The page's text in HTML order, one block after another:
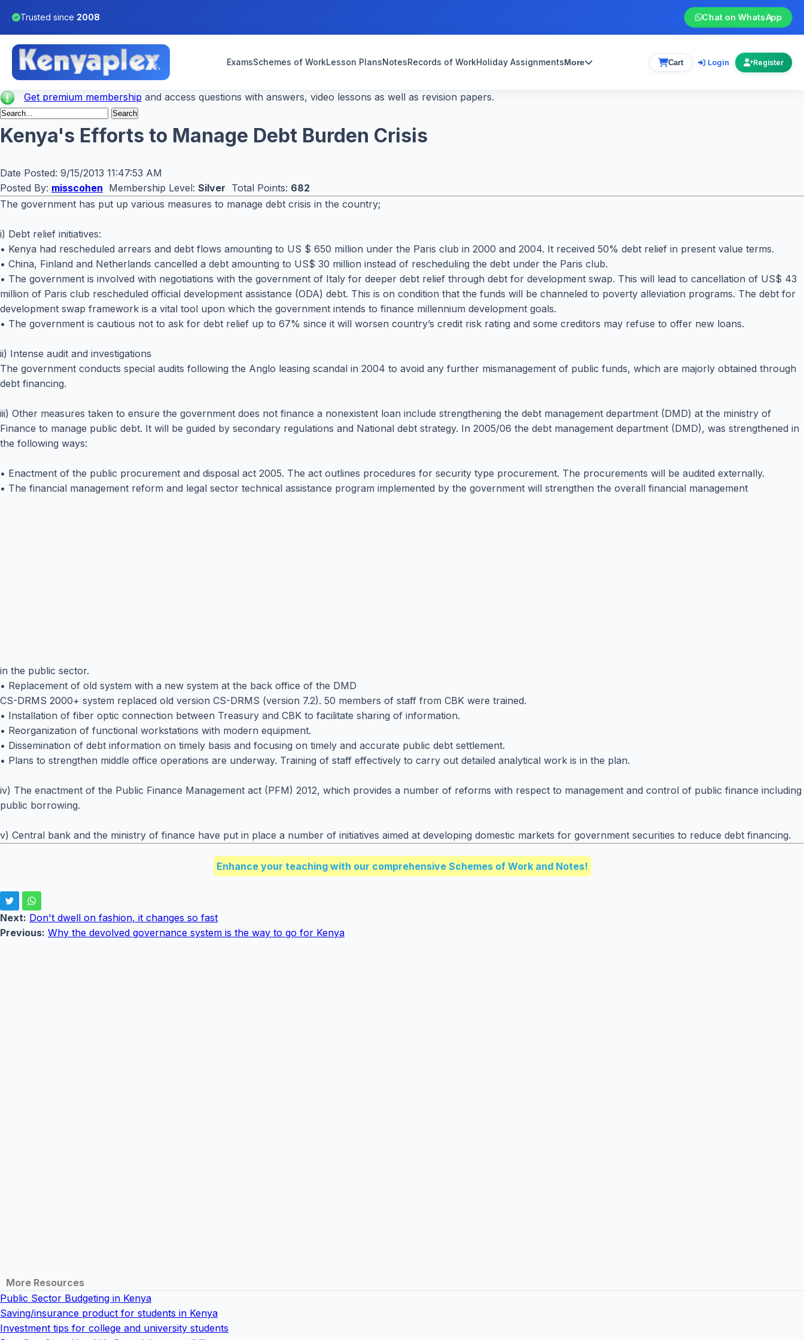
Trusted since 2008 Chat on WhatsApp
ExamsSchemes of WorkLesson PlansNotesRecords of WorkHoliday AssignmentsMore Cart Login Register
Get premium membership and access questions with answers, video lessons as well as revision papers.
Kenya's Efforts to Manage Debt Burden Crisis
Date Posted: 9/15/2013 11:47:53 AM
Posted By: misscohen Membership Level: Silver Total Points: 682
The government has put up various measures to manage debt crisis in the country;
i) Debt relief initiatives:
• Kenya had rescheduled arrears and debt flows amounting to US $ 650 million under the Paris club in 2000 and 2004. It received 50% debt relief in present value terms.
• China, Finland and Netherlands cancelled a debt amounting to US$ 30 million instead of rescheduling the debt under the Paris club.
• The government is involved with negotiations with the government of Italy for deeper debt relief through debt for development swap. This will lead to cancellation of US$ 43
million of Paris club rescheduled official development assistance (ODA) debt. This is on condition that the funds will be channeled to poverty alleviation programs. The debt for
development swap framework is a vital tool upon which the government intends to finance millennium development goals.
• The government is cautious not to ask for debt relief up to 67% since it will worsen country’s credit risk rating and some creditors may refuse to offer new loans.
ii) Intense audit and investigations
The government conducts special audits following the Anglo leasing scandal in 2004 to avoid any further mismanagement of public funds, which are majorly obtained through
debt financing.
iii) Other measures taken to ensure the government does not finance a nonexistent loan include strengthening the debt management department (DMD) at the ministry of
Finance to manage public debt. It will be guided by secondary regulations and National debt strategy. In 2005/06 the debt management department (DMD), was strengthened in
the following ways:
• Enactment of the public procurement and disposal act 2005. The act outlines procedures for security type procurement. The procurements will be audited externally.
• The financial management reform and legal sector technical assistance program implemented by the government will strengthen the overall financial management
in the public sector.
• Replacement of old system with a new system at the back office of the DMD
CS-DRMS 2000+ system replaced old version CS-DRMS (version 7.2). 50 members of staff from CBK were trained.
• Installation of fiber optic connection between Treasury and CBK to facilitate sharing of information.
• Reorganization of functional workstations with modern equipment.
• Dissemination of debt information on timely basis and focusing on timely and accurate public debt settlement.
• Plans to strengthen middle office operations are underway. Training of staff effectively to carry out detailed analytical work is in the plan.
iv) The enactment of the Public Finance Management act (PFM) 2012, which provides a number of reforms with respect to management and control of public finance including
public borrowing.
v) Central bank and the ministry of finance have put in place a number of initiatives aimed at developing domestic markets for government securities to reduce debt financing.
Enhance your teaching with our comprehensive Schemes of Work and Notes!
Next: Don't dwell on fashion, it changes so fast
Previous: Why the devolved governance system is the way to go for Kenya
More Resources
Public Sector Budgeting in Kenya
Saving/insurance product for students in Kenya
Investment tips for college and university students